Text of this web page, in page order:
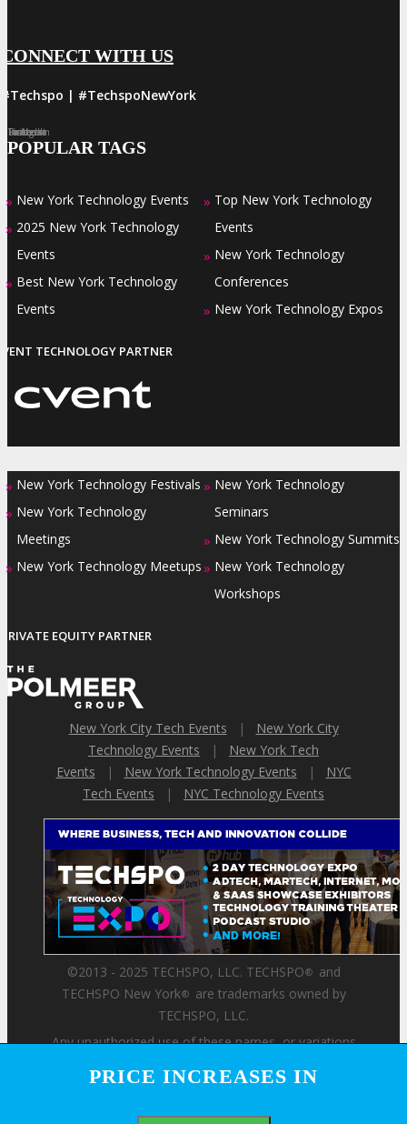
CONNECT WITH US
#Techspo | #TechspoNewYork
Facebook
Twitter
LinkedIn
Instagram
Pinterest
POPULAR TAGS
» New York Technology Events
» 2025 New York Technology
Events
» Best New York Technology
Events
» Top New York Technology
Events
» New York Technology
Conferences
» New York Technology Expos
TECHNOLOGY PARTNER
» New York Technology Festivals
» New York Technology
Meetings
» New York Technology Meetups
» New York Technology
Seminars
» New York Technology Summits
» New York Technology
Workshops
PRIVATE EQUITY PARTNER
New York City Tech Events |
New York City
Technology Events |
New York Tech
Events | New York Technology Events |
NYC
Tech Events | NYC Technology Events
©2013 - 2025 TECHSPO, LLC. TECHSPO®
and
TECHSPO New York®
are trademarks owned by
TECHSPO, LLC.
Any unauthorized use of these names, or variations
international trademark laws.
PRICE INCREASES IN
PRICE INCREASES IN